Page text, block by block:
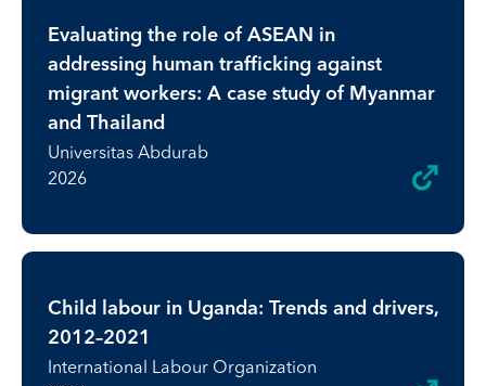
Evaluating the role of ASEAN in
addressing human trafficking against
migrant workers: A case study of Myanmar
and Thailand
Universitas Abdurab
2026
Child labour in Uganda: Trends and drivers,
2012–2021
International Labour Organization